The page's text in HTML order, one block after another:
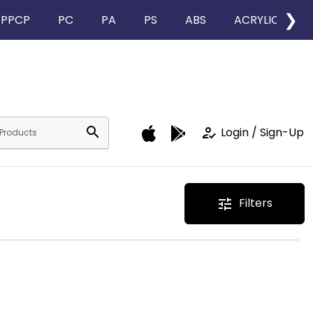
PPCP PC PA PS ABS ACRYLIC ❯
search how_to_reg Login / Sign-Up
tune Filters